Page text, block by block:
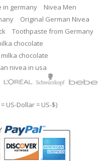
in germany
Nivea Men
Original German Nivea
Toothpaste from Germany
chocolate
chocolate
nivea in usa
US-Dollar = US-$)